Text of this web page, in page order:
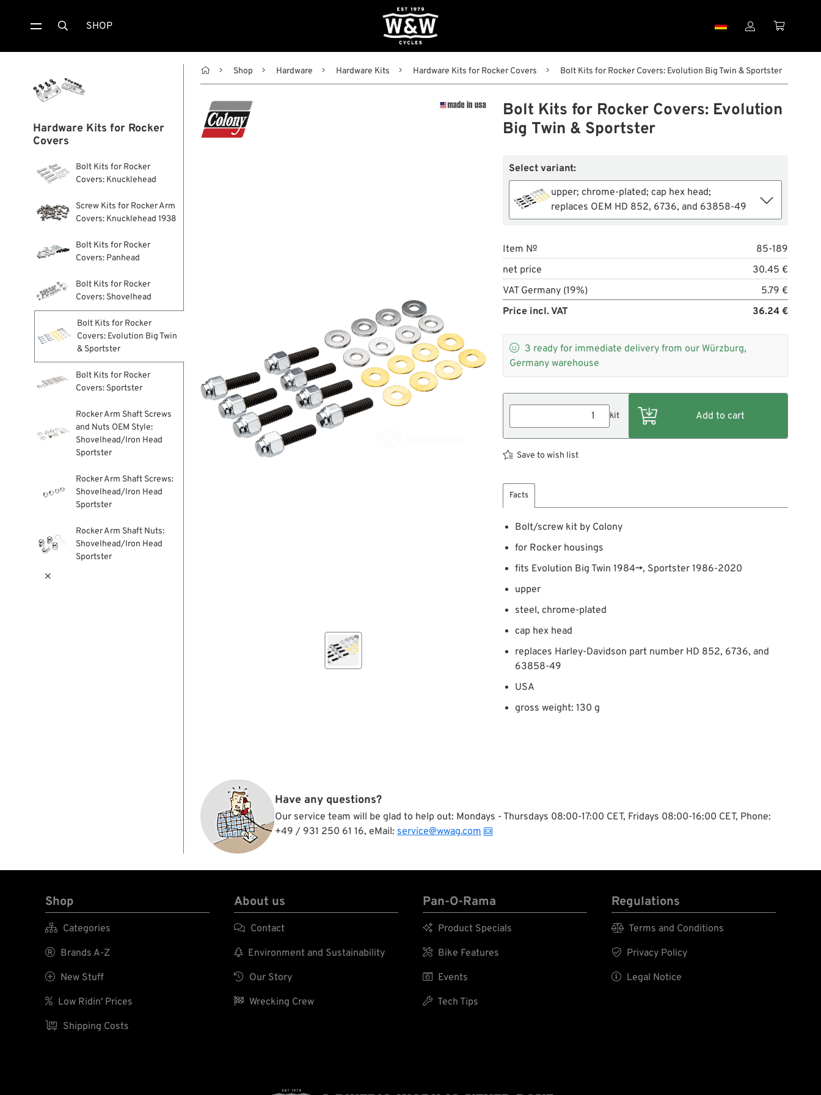
 SHOP  
Hardware Kits for Rocker
Covers
Bolt Kits for Rocker
Covers: Knucklehead
Screw Kits for Rocker Arm
Covers: Knucklehead 1938
Bolt Kits for Rocker
Covers: Panhead
Bolt Kits for Rocker
Covers: Shovelhead
Bolt Kits for Rocker
Covers: Evolution Big Twin
& Sportster
Bolt Kits for Rocker
Covers: Sportster
Rocker Arm Shaft Screws
and Nuts OEM Style:
Shovelhead/Iron Head
Sportster
Rocker Arm Shaft Screws:
Shovelhead/Iron Head
Sportster
Rocker Arm Shaft Nuts:
Shovelhead/Iron Head
Sportster

 Shop Hardware Hardware Kits Hardware Kits for Rocker Covers Bolt Kits for Rocker Covers: Evolution Big Twin & Sportster
Bolt Kits for Rocker Covers: Evolution
Big Twin & Sportster
Select variant:
upper; chrome-plated; cap hex head;
replaces OEM HD 852, 6736, and 63858-49
Item №
85-189
net price
30.45 €
VAT Germany (19%)
5.79 €
Price incl. VAT
36.24 €
 3 ready for immediate delivery from our Würzburg,
Germany warehouse
kit
Save to wish list
Facts
Bolt/screw kit by Colony
for Rocker housings
fits Evolution Big Twin 1984→, Sportster 1986-2020
upper
steel, chrome-plated
cap hex head
replaces Harley-Davidson part number HD 852, 6736, and
63858-49
USA
gross weight: 130 g
Have any questions?
Our service team will be glad to help out: Mondays - Thursdays 08:00-17:00 CET, Fridays 08:00-16:00 CET, Phone:
+49 / 931 250 61 16, eMail: service@wwag.com
Shop
 Categories
 Brands A-Z
 New Stuff
 Low Ridin' Prices
 Shipping Costs
About us
 Contact
 Environment and Sustainability
 Our Story
 Wrecking Crew
Pan-O-Rama
 Product Specials
 Bike Features
 Events
 Tech Tips
Regulations
 Terms and Conditions
 Privacy Policy
 Legal Notice